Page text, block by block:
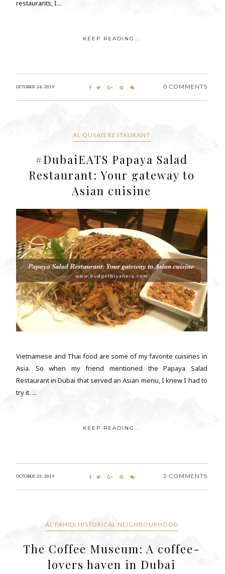
restaurants, I...
KEEP READING...
OCTOBER 26, 2019 0 COMMENTS
AL QUSAIS RESTAURANT
#DubaiEATS Papaya Salad
Restaurant: Your gateway to
Asian cuisine
Vietnamese and Thai food are some of my favorite cuisines in
Asia. So when my friend mentioned the Papaya Salad
Restaurant in Dubai that served an Asian menu, I knew I had to
try it. ...
KEEP READING...
OCTOBER 23, 2019 2 COMMENTS
AL FAHIDI HISTORICAL NEIGHBOURHOOD
The Coffee Museum: A coffee-
lovers haven in Dubai